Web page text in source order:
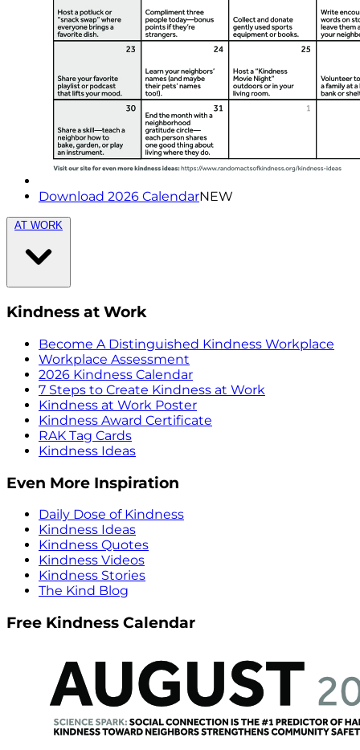
Download 2026 CalendarNEW
AT WORK
Kindness at Work
Become A Distinguished Kindness Workplace
Workplace Assessment
2026 Kindness Calendar
7 Steps to Create Kindness at Work
Kindness at Work Poster
Kindness Award Certificate
RAK Tag Cards
Kindness Ideas
Even More Inspiration
Daily Dose of Kindness
Kindness Ideas
Kindness Quotes
Kindness Videos
Kindness Stories
The Kind Blog
Free Kindness Calendar